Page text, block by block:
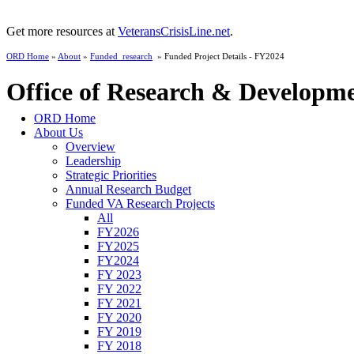
Get more resources at VeteransCrisisLine.net.
ORD Home » About » Funded_research » Funded Project Details - FY2024
Office of Research &
ORD Home
About Us
Overview
Leadership
Strategic Priorities
Annual Research Budget
Funded VA Research Projects
All
FY2026
FY2025
FY2024
FY 2023
FY 2022
FY 2021
FY 2020
FY 2019
FY 2018